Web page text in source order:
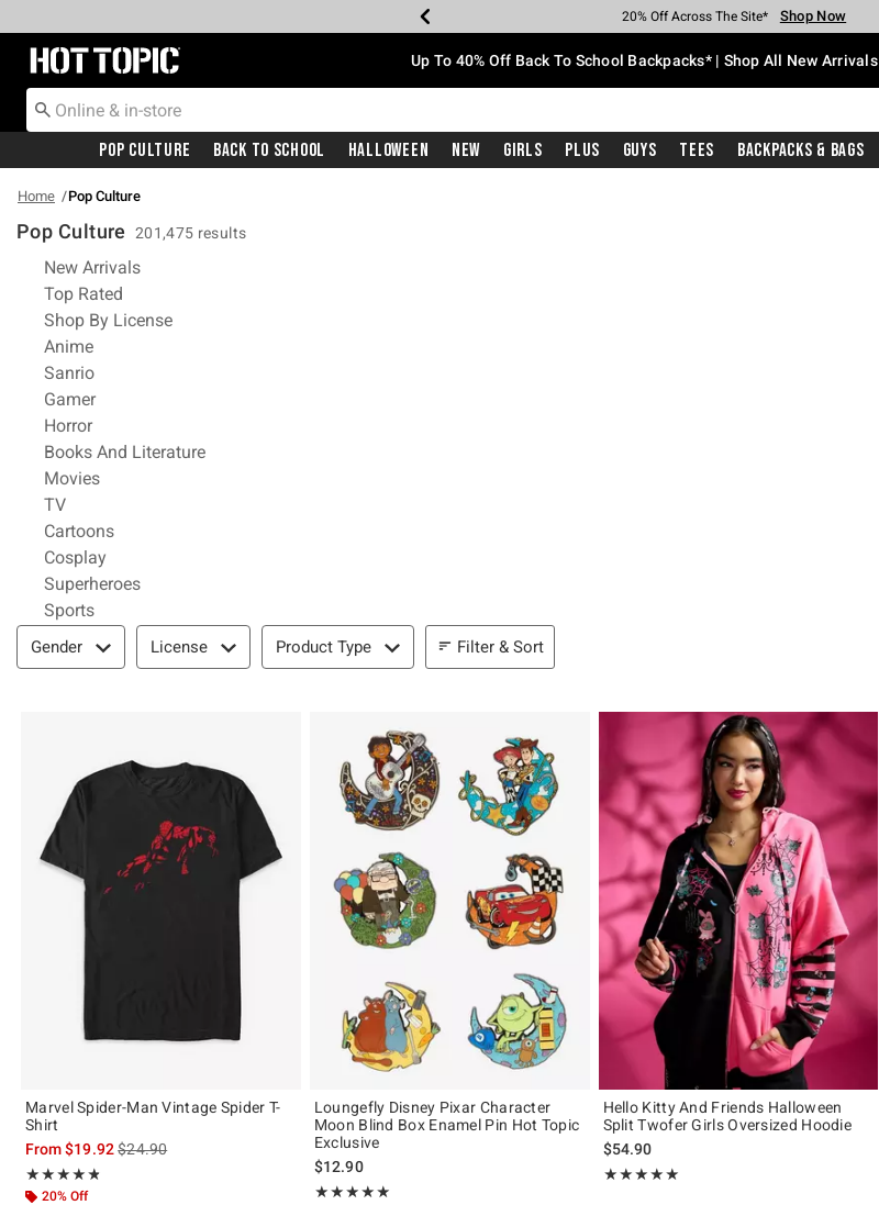
Earn Hot Cash Every $40 Spent* Shop Now
20% Off Across The Site* Shop Now
Up To 50% Off Select Styles* Shop Now
Up To 60% Off Clearance* Shop Now
Free Pickup In-Store* Shop Now
Free Shipping With $75 Purchase* Shop Now
Redirect to Hot Topic Home Page Up To 40% Off Back To School Backpacks* | Shop All New Arrivals
Pop Culture Back To School Halloween New Girls Plus Guys Tees Backpacks & Bags
Home Pop Culture
Pop Culture 201,475 results
New ArrivalsRefine by Category: New Arrivals
Top Rated
Shop By LicenseRefine by Category: Shop By License
AnimeRefine by Category: Anime
SanrioRefine by Category: Sanrio
GamerRefine by Category: Gamer
HorrorRefine by Category: Horror
Books And LiteratureRefine by Category: Books And Literature
MoviesRefine by Category: Movies
TVRefine by Category: TV
CartoonsRefine by Category: Cartoons
Cosplay
SuperheroesRefine by Category: Superheroes
SportsRefine by Category: Sports
Filter & Sort
Gender License Product Type Filter & Sort
Marvel Spider-Man Vintage Spider T-
Shirt
From$19.92is sales price, the original price is
$24.90
★★★★★
Rating, 4.821 out of 5
★★★★★
20% Off
Loungefly Disney Pixar Character
Moon Blind Box Enamel Pin Hot Topic
Exclusive
$12.90
★★★★★
Rating, 5 out of 5
★★★★★
Hello Kitty And Friends Halloween
Split Twofer Girls Oversized Hoodie
$54.90
★★★★★
Rating, 5 out of 5
★★★★★